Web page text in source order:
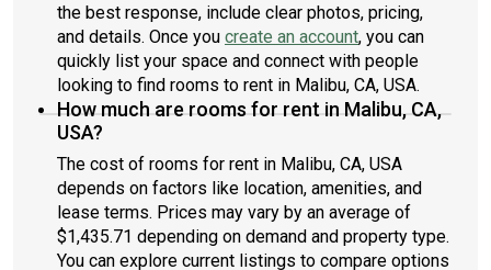
the best response, include clear photos, pricing,
and details. Once you create an account, you can
quickly list your space and connect with people
looking to find rooms to rent in Malibu, CA, USA.
How much are rooms for rent in Malibu, CA,
USA?
The cost of rooms for rent in Malibu, CA, USA
depends on factors like location, amenities, and
lease terms. Prices may vary by an average of
$1,435.71 depending on demand and property type.
You can explore current listings to compare options